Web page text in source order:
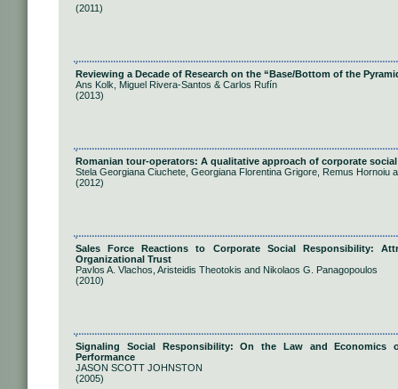
(2011)
Reviewing a Decade of Research on the “Base/Bottom of the
Ans Kolk, Miguel Rivera-Santos & Carlos Rufín
(2013)
Romanian tour-operators: A qualitative approach of corporate
Stela Georgiana Ciuchete, Georgiana Florentina Grigore, Remus Hornoiu
(2012)
Sales Force Reactions to Corporate Social Responsibility:
Organizational Trust
Pavlos A. Vlachos, Aristeidis Theotokis and Nikolaos G. Panagopoulos
(2010)
Signaling Social Responsibility: On the Law and Economics
Performance
JASON SCOTT JOHNSTON
(2005)